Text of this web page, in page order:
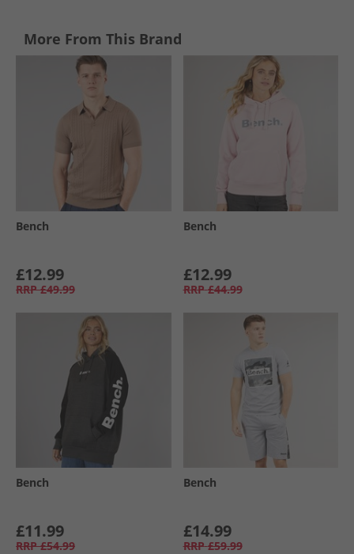
More From This Brand
Bench
£12.99
RRP £49.99
Bench
£12.99
RRP £44.99
Bench
£11.99
RRP £54.99
Bench
£14.99
RRP £59.99